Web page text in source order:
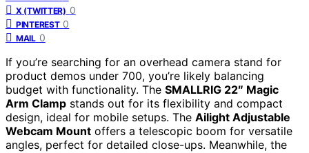
X (TWITTER) 0
PINTEREST 0
MAIL 0
If you’re searching for an overhead camera stand for
product demos under 700, you’re likely balancing
budget with functionality. The SMALLRIG 22″ Magic
Arm Clamp stands out for its flexibility and compact
design, ideal for mobile setups. The Ailight Adjustable
Webcam Mount offers a telescopic boom for versatile
angles, perfect for detailed close-ups. Meanwhile, the